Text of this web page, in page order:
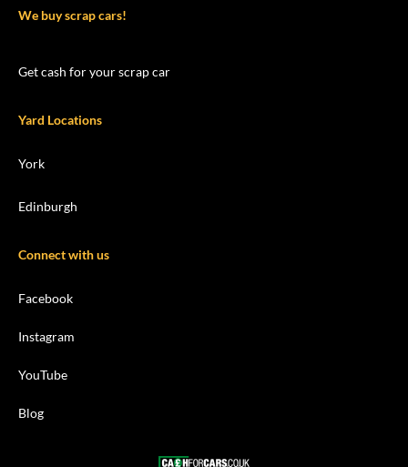
We buy scrap cars!
Get cash for your scrap car
Yard Locations
York
Edinburgh
Connect with us
Facebook
Instagram
YouTube
Blog